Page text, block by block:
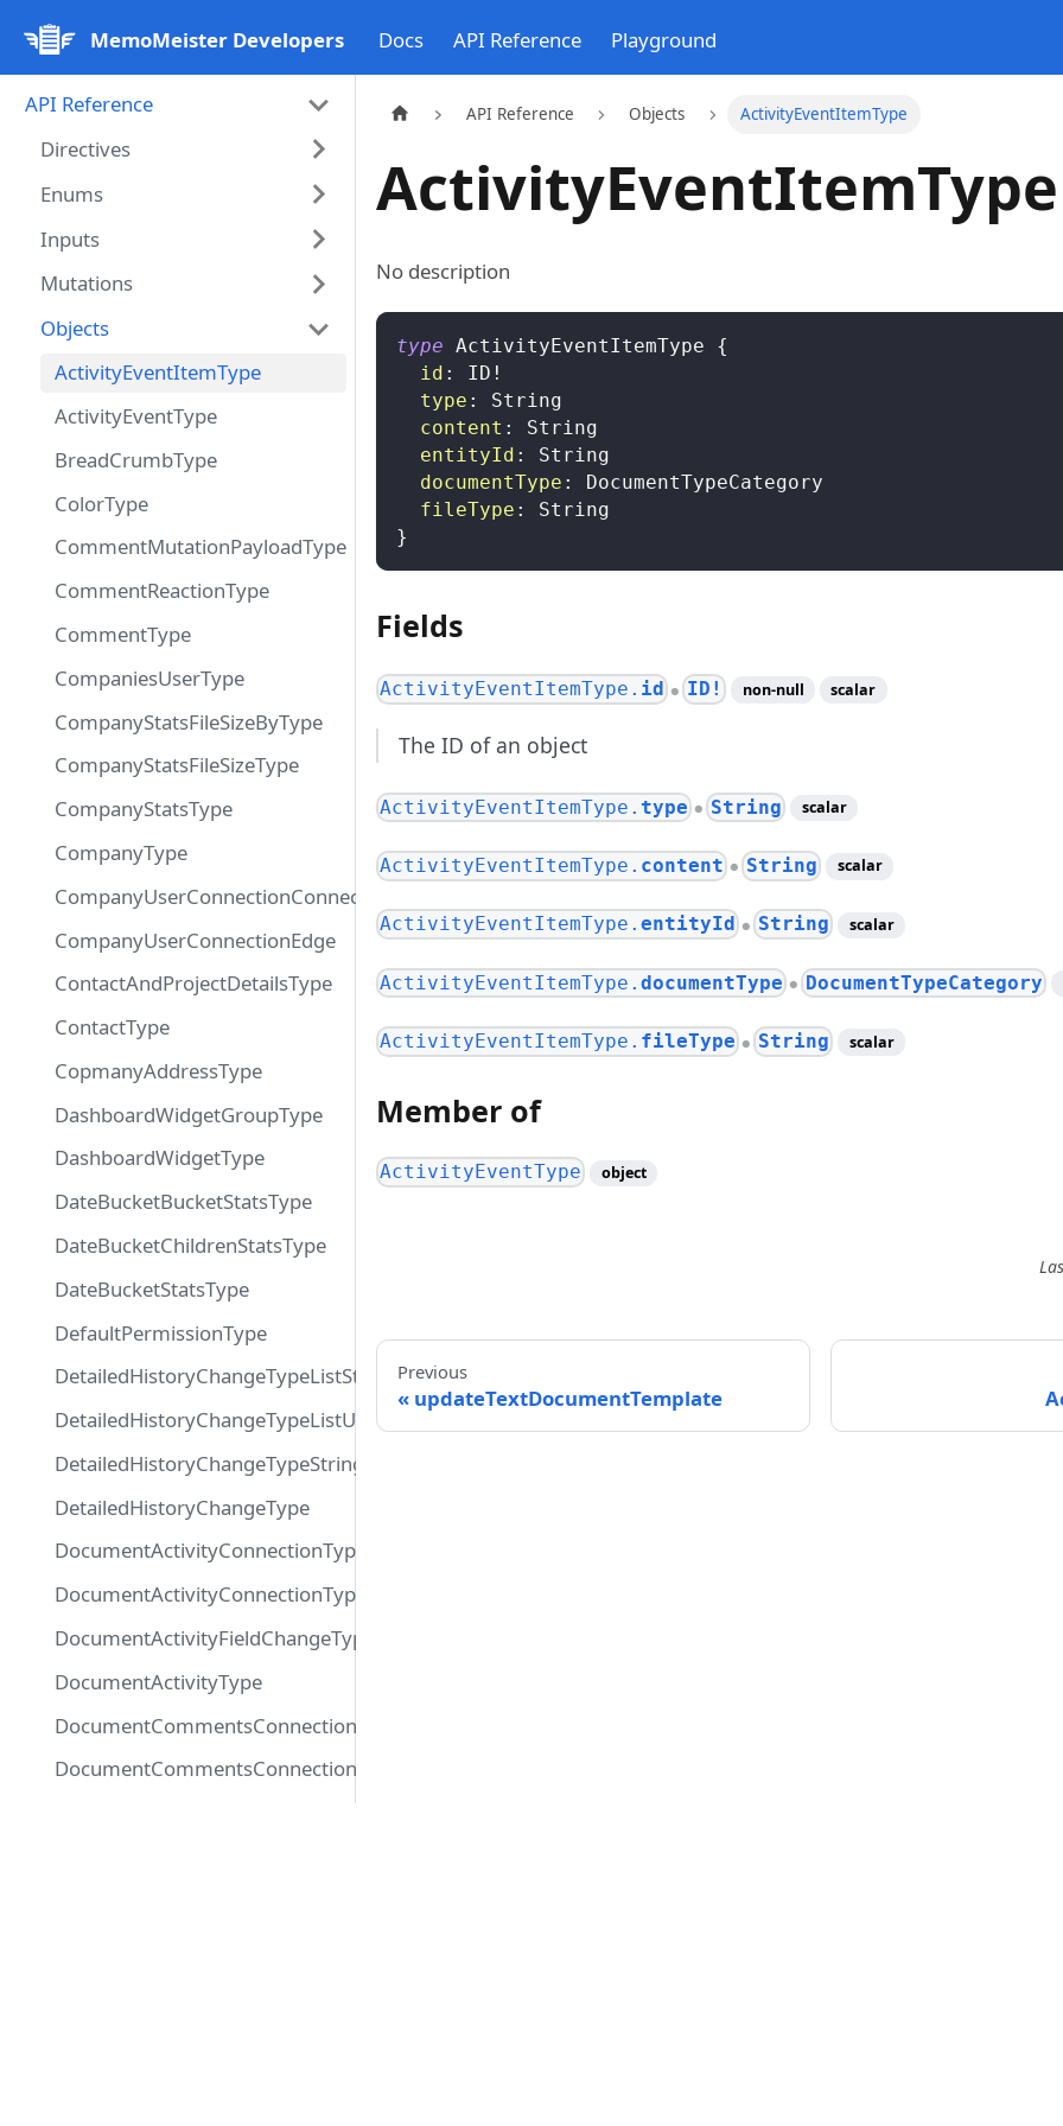
MemoMeister Developers Docs API Reference Playground
API Reference
Directives
Enums
Inputs
Mutations
Objects
ActivityEventItemType
ActivityEventType
BreadCrumbType
ColorType
CommentMutationPayloadType
CommentReactionType
CommentType
CompaniesUserType
CompanyStatsFileSizeByType
CompanyStatsFileSizeType
CompanyStatsType
CompanyType
CompanyUserConnectionConnection
CompanyUserConnectionEdge
ContactAndProjectDetailsType
ContactType
CopmanyAddressType
DashboardWidgetGroupType
DashboardWidgetType
DateBucketBucketStatsType
DateBucketChildrenStatsType
DateBucketStatsType
DefaultPermissionType
DetailedHistoryChangeTypeListString
DetailedHistoryChangeTypeListUsers
DetailedHistoryChangeTypeString
DetailedHistoryChangeType
DocumentActivityConnectionTypeConnection
DocumentActivityConnectionTypeEdge
DocumentActivityFieldChangeType
DocumentActivityType
DocumentCommentsConnectionTypeConnection
DocumentCommentsConnectionTypeEdge
DocumentLinkedDocumentsConnectionTypeConnection
API Reference Objects ActivityEventItemType
ActivityEventItemType
No description
type ActivityEventItemType
{
id : ID !
type :
String
content :
String
entityId :
String
documentType :
DocumentTypeCategory
fileType :
String
}
Fields
ActivityEventItemType. id ● ID! non-null scalar
The ID of an object
ActivityEventItemType.type ● String scalar
ActivityEventItemType. content ● String scalar
ActivityEventItemType.entityId ● String scalar
ActivityEventItemType.documentType ● DocumentTypeCategory
ActivityEventItemType. fileType ● String scalar
Member of
ActivityEventType object
Previous
updateTextDocumentTemplate